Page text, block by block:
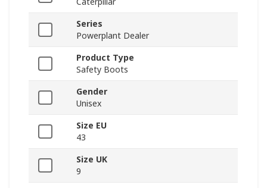
Series
Powerplant Dealer
Product Type
Safety Boots
Gender
Unisex
Size EU
43
Size UK
9